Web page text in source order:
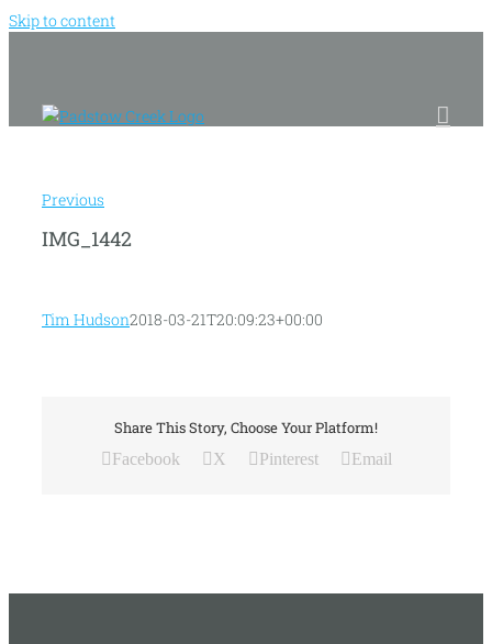
Skip to content
Previous
IMG_1442
Tim Hudson2018-03-21T20:09:23+00:00
Share This Story, Choose Your Platform!
Facebook X Pinterest Email